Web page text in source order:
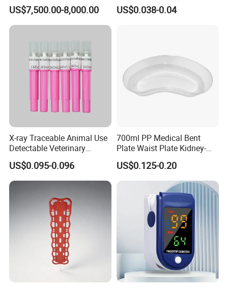
Our Certificates
Package and shipping
1. Packing:Individually package,Standard export carton.
2. Delivery time is within one week days after receiving the
payment.
Telemedicine
US$7,500.00-8,000.00
EDTA Tube and Glucose
Tube Get Tube Clot Tube
US$0.038-0.04
X-ray Traceable Animal Use
Detectable Veterinary
Needle
US$0.095-0.096
700ml PP Medical Bent
Plate Waist Plate Kidney-
Shaped Plate
US$0.125-0.20